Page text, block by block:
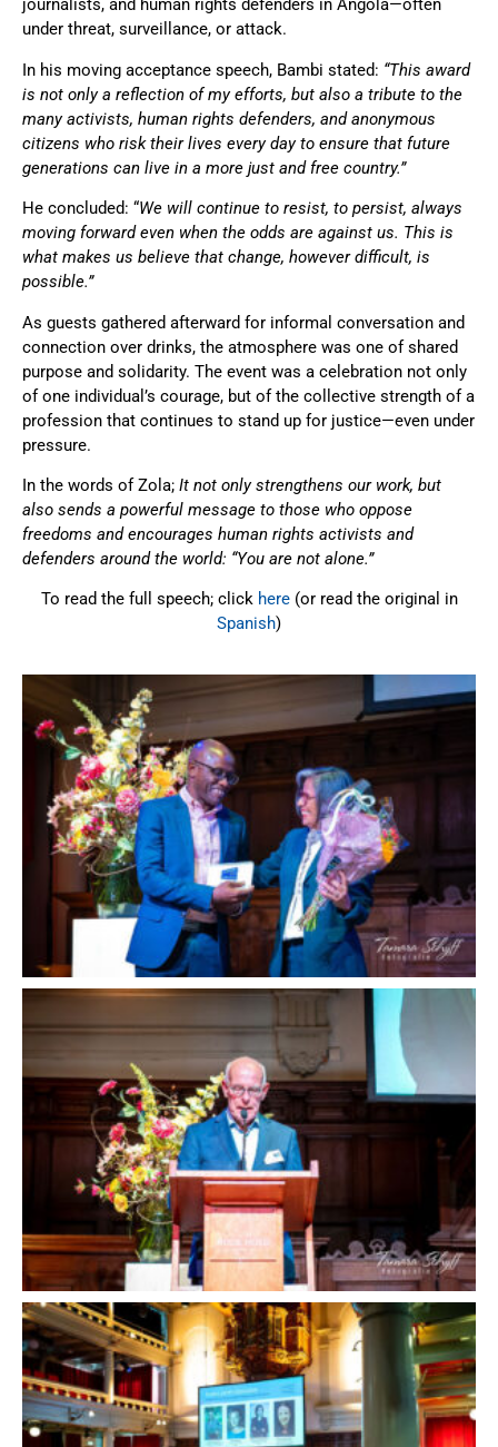
journalists, and human rights defenders in Angola—often
under threat, surveillance, or attack.
In his moving acceptance speech, Bambi stated: “This award
is not only a reflection of my efforts, but also a tribute to the
many activists, human rights defenders, and anonymous
citizens who risk their lives every day to ensure that future
generations can live in a more just and free country.”
He concluded: “We will continue to resist, to persist, always
moving forward even when the odds are against us. This is
what makes us believe that change, however difficult, is
possible.”
As guests gathered afterward for informal conversation and
connection over drinks, the atmosphere was one of shared
purpose and solidarity. The event was a celebration not only
of one individual’s courage, but of the collective strength of a
profession that continues to stand up for justice—even under
pressure.
In the words of Zola; It not only strengthens our work, but
also sends a powerful message to those who oppose
freedoms and encourages human rights activists and
defenders around the world: “You are not alone.”
To read the full speech; click here(or read the original in
Spanish)